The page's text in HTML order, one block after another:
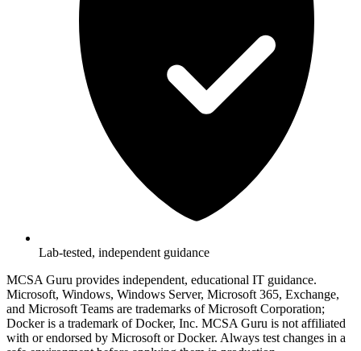
Lab-tested, independent guidance
MCSA Guru provides independent, educational IT guidance.
Microsoft, Windows, Windows Server, Microsoft 365, Exchange,
and Microsoft Teams are trademarks of Microsoft Corporation;
Docker is a trademark of Docker, Inc. MCSA Guru is not affiliated
with or endorsed by Microsoft or Docker. Always test changes in a